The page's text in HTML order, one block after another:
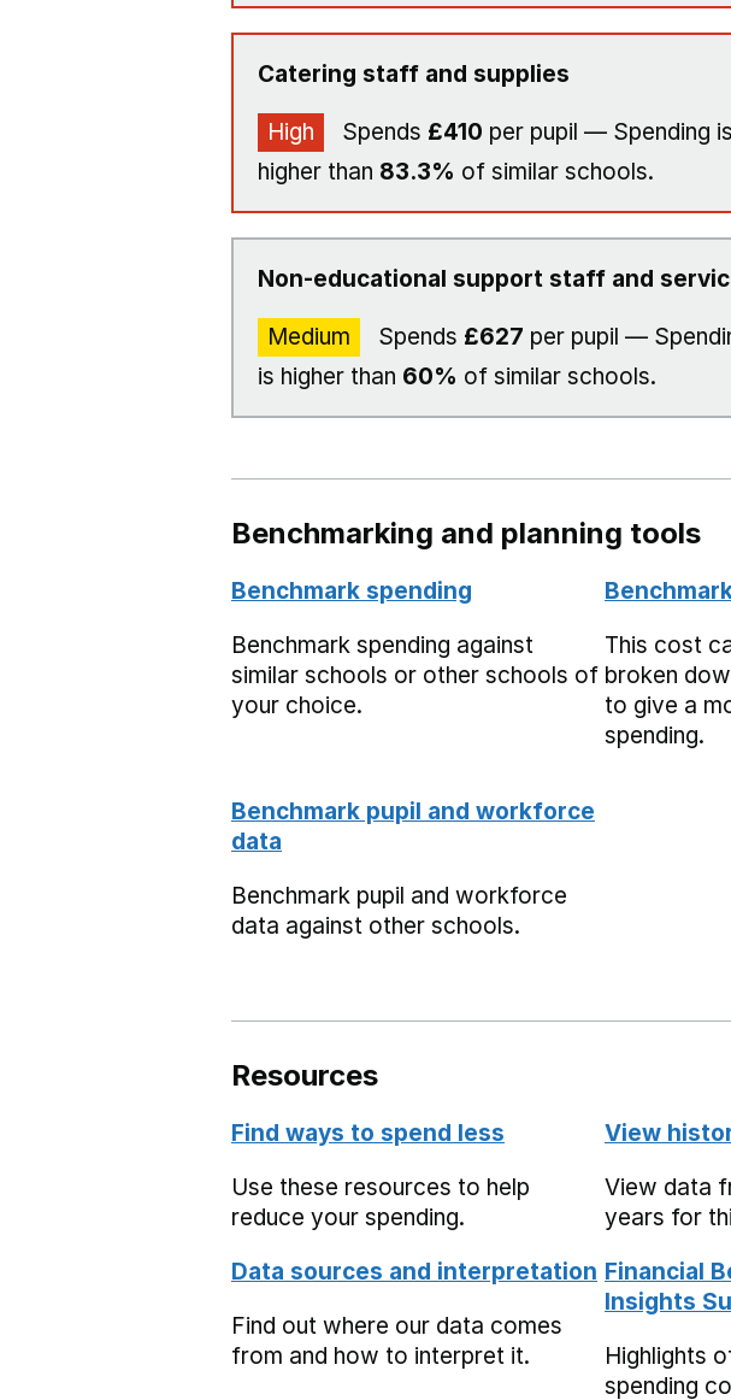
Catering staff and supplies
High Spends £410 per pupil — Spending is
higher than 83.3% of similar schools.
Non-educational support staff and
Medium Spends £627 per pupil —
is higher than 60% of similar schools.
Benchmarking and planning tools
Benchmark spending
Benchmark spending against
similar schools or other schools of
your choice.
This cost
broken
to give a
spending.
Benchmark pupil and workforce
data
Benchmark pupil and workforce
data against other schools.
Resources
Find ways to spend less
Use these resources to help
reduce your spending.
View
View data
years for
Data sources and interpretation
Find out where our data comes
from and how to interpret it.
Financial
Insights
Highlights
spending